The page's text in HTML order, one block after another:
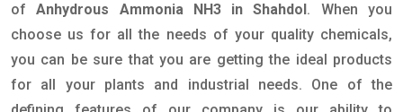
ofAnhydrous Ammonia NH3 in Shahdol . When you
choose us for all the needs of your quality chemicals,
you can be sure that you are getting the ideal products
for all your plants and industrial needs. One of the